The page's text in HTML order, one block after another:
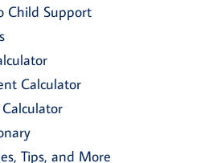
Child Support
Calculator
Tips, and More